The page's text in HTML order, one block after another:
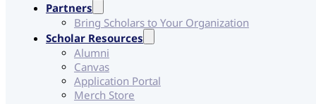
Partners
Bring Scholars to Your Organization
Scholar Resources
Alumni
Canvas
Application Portal
Merch Store